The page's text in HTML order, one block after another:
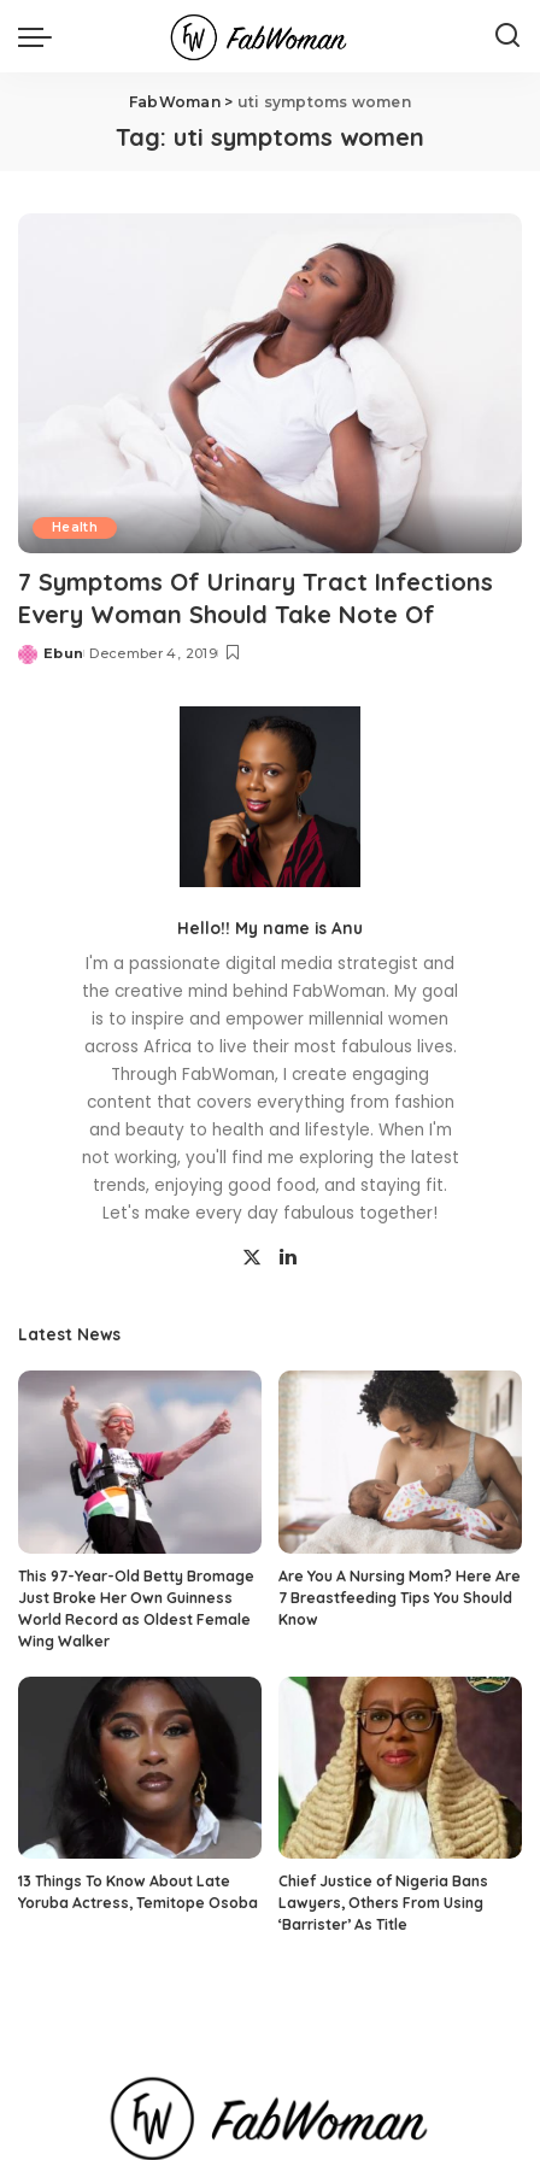
FabWoman> uti symptoms women
Tag: uti symptoms women
Health
7 Symptoms Of Urinary Tract Infections
Every Woman Should Take Note Of
Posted
Ebun December 4, 2019
Hello!! My name is Anu
I'm a passionate digital media strategist and
the creative mind behind FabWoman. My goal
is to inspire and empower millennial women
across Africa to live their most fabulous lives.
Through FabWoman, I create engaging
content that covers everything from fashion
and beauty to health and lifestyle. When I'm
not working, you'll find me exploring the latest
trends, enjoying good food, and staying fit.
Let's make every day fabulous together!
Latest News
This 97-Year-Old Betty Bromage
Just Broke Her Own Guinness
World Record as Oldest Female
Wing Walker
Are You A Nursing Mom? Here Are
7 Breastfeeding Tips You Should
Know
13 Things To Know About Late
Yoruba Actress, Temitope Osoba
Chief Justice of Nigeria Bans
Lawyers, Others From Using
‘Barrister’ As Title